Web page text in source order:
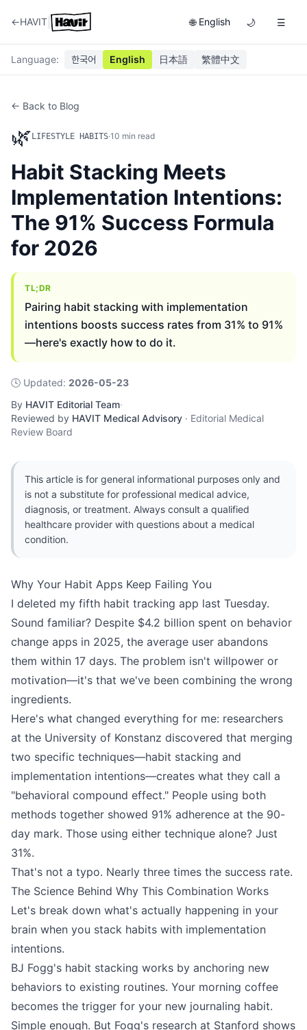
←HAVIT 🌐 English 🌙 ☰
Language: 한국어 English 日本語 繁體中文
← Back to Blog
🌿 LIFESTYLE HABITS·10 min read
Habit Stacking Meets
Implementation Intentions:
The 91% Success Formula
for 2026
TL;DR
Pairing habit stacking with implementation
intentions boosts success rates from 31% to 91%
—here's exactly how to do it.
🕓 Updated: 2026-05-23
By HAVIT Editorial Team·
Reviewed by HAVIT Medical Advisory · Editorial Medical
Review Board
This article is for general informational purposes only and
is not a substitute for professional medical advice,
diagnosis, or treatment. Always consult a qualified
healthcare provider with questions about a medical
condition.
Why Your Habit Apps Keep Failing You
I deleted my fifth habit tracking app last Tuesday.
Sound familiar? Despite $4.2 billion spent on behavior
change apps in 2025, the average user abandons
them within 17 days. The problem isn't willpower or
motivation—it's that we've been combining the wrong
ingredients.
Here's what changed everything for me: researchers
at the University of Konstanz discovered that merging
two specific techniques—habit stacking and
implementation intentions—creates what they call a
"behavioral compound effect." People using both
methods together showed 91% adherence at the 90-
day mark. Those using either technique alone? Just
31%.
That's not a typo. Nearly three times the success rate.
The Science Behind Why This Combination Works
Let's break down what's actually happening in your
brain when you stack habits with implementation
intentions.
BJ Fogg's habit stacking works by anchoring new
behaviors to existing routines. Your morning coffee
becomes the trigger for your new journaling habit.
Simple enough. But Fogg's research at Stanford shows